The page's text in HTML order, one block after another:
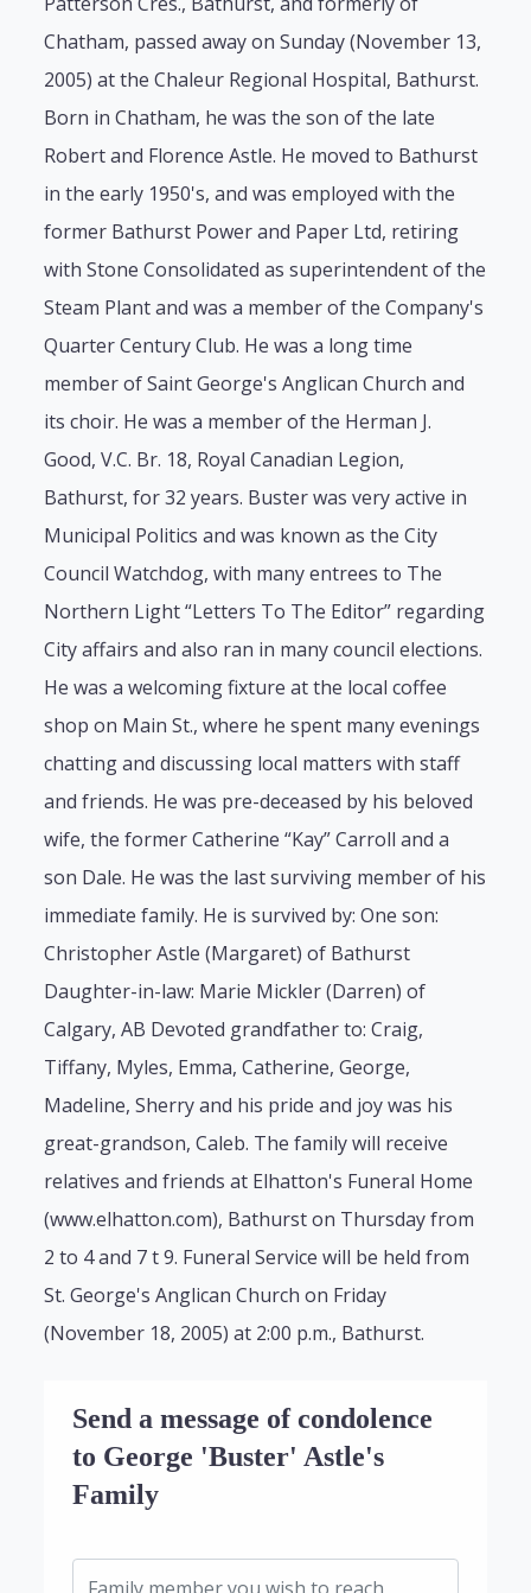
Chatham, passed away on Sunday (November 13,
2005) at the Chaleur Regional Hospital, Bathurst.
Born in Chatham, he was the son of the late
Robert and Florence Astle. He moved to Bathurst
in the early 1950's, and was employed with the
former Bathurst Power and Paper Ltd, retiring
with Stone Consolidated as superintendent of the
Steam Plant and was a member of the Company's
Quarter Century Club. He was a long time
member of Saint George's Anglican Church and
its choir. He was a member of the Herman J.
Good, V.C. Br. 18, Royal Canadian Legion,
Bathurst, for 32 years. Buster was very active in
Municipal Politics and was known as the City
Council Watchdog, with many entrees to The
Northern Light “Letters To The Editor” regarding
City affairs and also ran in many council elections.
He was a welcoming fixture at the local coffee
shop on Main St., where he spent many evenings
chatting and discussing local matters with staff
and friends. He was pre-deceased by his beloved
wife, the former Catherine “Kay” Carroll and a
son Dale. He was the last surviving member of his
immediate family. He is survived by: One son:
Christopher Astle (Margaret) of Bathurst
Daughter-in-law: Marie Mickler (Darren) of
Calgary, AB Devoted grandfather to: Craig,
Tiffany, Myles, Emma, Catherine, George,
Madeline, Sherry and his pride and joy was his
great-grandson, Caleb. The family will receive
relatives and friends at Elhatton's Funeral Home
(www.elhatton.com), Bathurst on Thursday from
2 to 4 and 7 t 9. Funeral Service will be held from
St. George's Anglican Church on Friday
(November 18, 2005) at 2:00 p.m., Bathurst.
Send a message of condolence
to George 'Buster' Astle's
Family